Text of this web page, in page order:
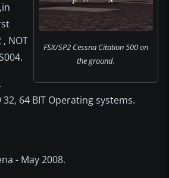
FSX/SP2 Cessna Citation 500 on
the ground.
, NOT
32, 64 BIT Operating systems.
- May 2008.